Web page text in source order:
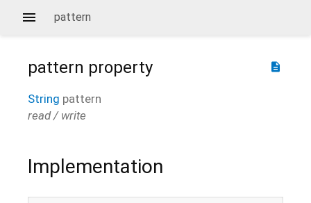
pattern
description
pattern property
String pattern
read / write
Implementation